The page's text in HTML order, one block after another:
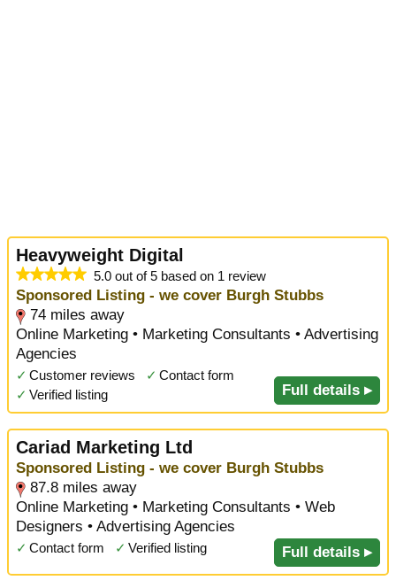
Heavyweight Digital
5.0 out of 5 based on 1 review
Sponsored Listing - we cover Burgh Stubbs
74 miles away
Online Marketing • Marketing Consultants • Advertising
Agencies
✓ Customer reviews ✓ Contact form
✓ Verified listing Full details ▸
Cariad Marketing Ltd
Sponsored Listing - we cover Burgh Stubbs
87.8 miles away
Online Marketing • Marketing Consultants • Web
Designers • Advertising Agencies
✓ Contact form ✓ Verified listing Full details ▸